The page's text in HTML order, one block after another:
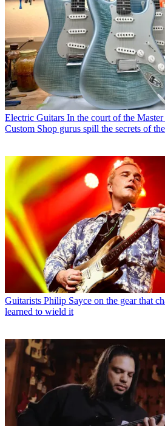
Electric Guitars In the court of the
Custom Shop gurus spill the secrets of
Guitarists Philip Sayce on the gear that
learned to wield it